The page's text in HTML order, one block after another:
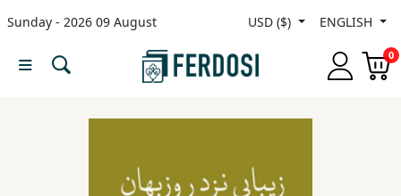
Sunday - 2026 09 August USD ($) ENGLISH
0
Menu